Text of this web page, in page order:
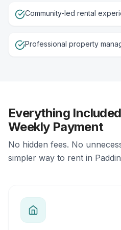
Community-led rental
Professional property
Everything
Weekly Payment
No hidden fees. No
simpler way to rent in